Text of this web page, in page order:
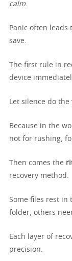
calm.
Panic often leads
save.
The first rule in
device
Let silence do
Because in the
not for rushing,
Then comes the
recovery method.
Some files rest in
folder, others
Each layer of
precision.